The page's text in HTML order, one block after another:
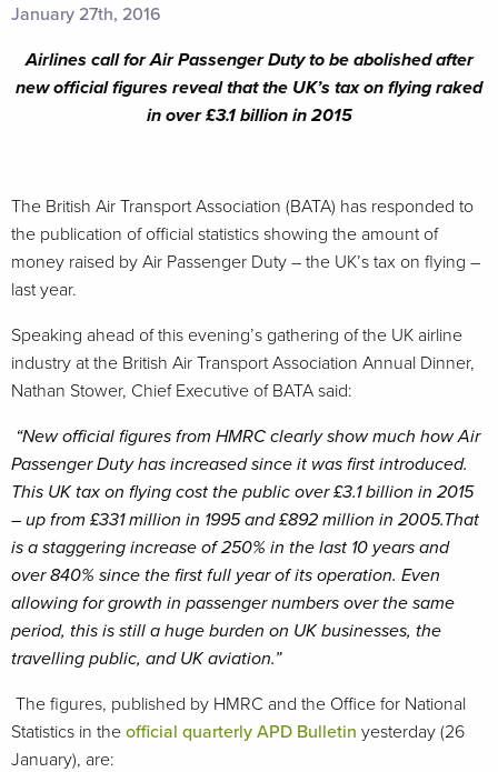
January 27th, 2016
Airlines call for Air Passenger Duty to be abolished after
new official figures reveal that the UK’s tax on flying raked
in over £3.1 billion in 2015
The British Air Transport Association (BATA) has responded to
the publication of official statistics showing the amount of
money raised by Air Passenger Duty – the UK’s tax on flying –
last year.
Speaking ahead of this evening’s gathering of the UK airline
industry at the British Air Transport Association Annual Dinner,
Nathan Stower, Chief Executive of BATA said:
“New official figures from HMRC clearly show much how Air
Passenger Duty has increased since it was first introduced.
This UK tax on flying cost the public over £3.1 billion in 2015
– up from £331 million in 1995 and £892 million in 2005.That
is a staggering increase of 250% in the last 10 years and
over 840% since the first full year of its operation. Even
allowing for growth in passenger numbers over the same
period, this is still a huge burden on UK businesses, the
travelling public, and UK aviation.”
The figures, published by HMRC and the Office for National
Statistics in the official quarterly APD Bulletin yesterday (26
January), are: